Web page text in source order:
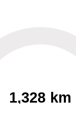
1,328 km